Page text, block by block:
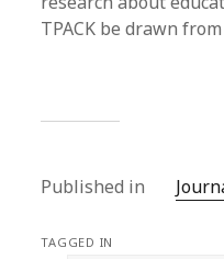
TPACK be drawn
Published in
TAGGED IN